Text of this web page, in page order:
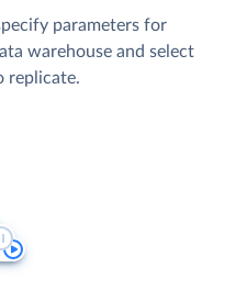
parameters for
warehouse and select
replicate.